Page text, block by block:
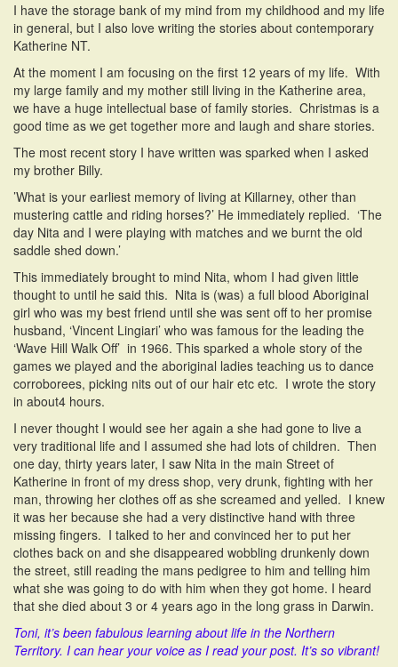
I have the storage bank of my mind from my childhood and my life
in general, but I also love writing the stories about contemporary
Katherine NT.
At the moment I am focusing on the first 12 years of my life. With
my large family and my mother still living in the Katherine area,
we have a huge intellectual base of family stories. Christmas is a
good time as we get together more and laugh and share stories.
The most recent story I have written was sparked when I asked
my brother Billy.
’What is your earliest memory of living at Killarney, other than
mustering cattle and riding horses?’ He immediately replied. ‘The
day Nita and I were playing with matches and we burnt the old
saddle shed down.’
This immediately brought to mind Nita, whom I had given little
thought to until he said this. Nita is (was) a full blood Aboriginal
girl who was my best friend until she was sent off to her promise
husband, ‘Vincent Lingiari’ who was famous for the leading the
‘Wave Hill Walk Off’ in 1966. This sparked a whole story of the
games we played and the aboriginal ladies teaching us to dance
corroborees, picking nits out of our hair etc etc. I wrote the story
in about4 hours.
I never thought I would see her again a she had gone to live a
very traditional life and I assumed she had lots of children. Then
one day, thirty years later, I saw Nita in the main Street of
Katherine in front of my dress shop, very drunk, fighting with her
man, throwing her clothes off as she screamed and yelled. I knew
it was her because she had a very distinctive hand with three
missing fingers. I talked to her and convinced her to put her
clothes back on and she disappeared wobbling drunkenly down
the street, still reading the mans pedigree to him and telling him
what she was going to do with him when they got home. I heard
that she died about 3 or 4 years ago in the long grass in Darwin.
Toni, it’s been fabulous learning about life in the Northern
Territory. I can hear your voice as I read your post. It’s so vibrant!